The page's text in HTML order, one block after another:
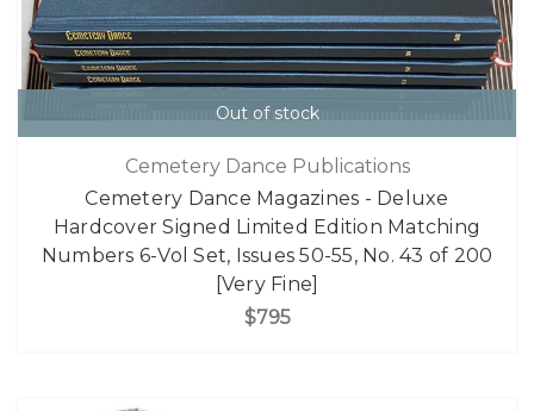
Out of stock
Cemetery Dance Publications
Cemetery Dance Magazines - Deluxe
Hardcover Signed Limited Edition Matching
Numbers 6-Vol Set, Issues 50-55, No. 43 of 200
[Very Fine]
$795